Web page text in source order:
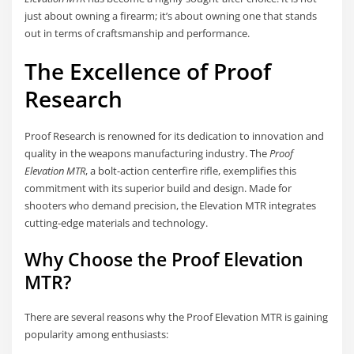
just about owning a firearm; it’s about owning one that stands
out in terms of craftsmanship and performance.
The Excellence of Proof
Research
Proof Research is renowned for its dedication to innovation and
quality in the weapons manufacturing industry. TheProof
Elevation MTR, a bolt-action centerfire rifle, exemplifies this
commitment with its superior build and design. Made for
shooters who demand precision, the Elevation MTR integrates
cutting-edge materials and technology.
Why Choose the Proof Elevation
MTR?
There are several reasons why the Proof Elevation MTR is gaining
popularity among enthusiasts: